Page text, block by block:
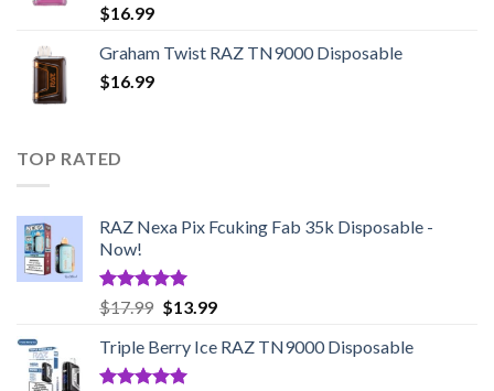
Rated5.00
out of 5
$16.99
Graham Twist RAZ TN9000 Disposable
$16.99
TOP RATED
RAZ Nexa Pix Fcuking Fab 35k Disposable -
Now!
Rated5.00
out of 5
$17.99 Original
was:
$17.99.
$13.99Current
is:
Triple Berry Ice RAZ TN9000 Disposable